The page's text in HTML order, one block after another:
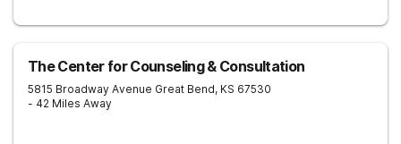
The Center for Counseling & Consultation
5815 Broadway Avenue Great Bend, KS 67530
- 42 Miles Away